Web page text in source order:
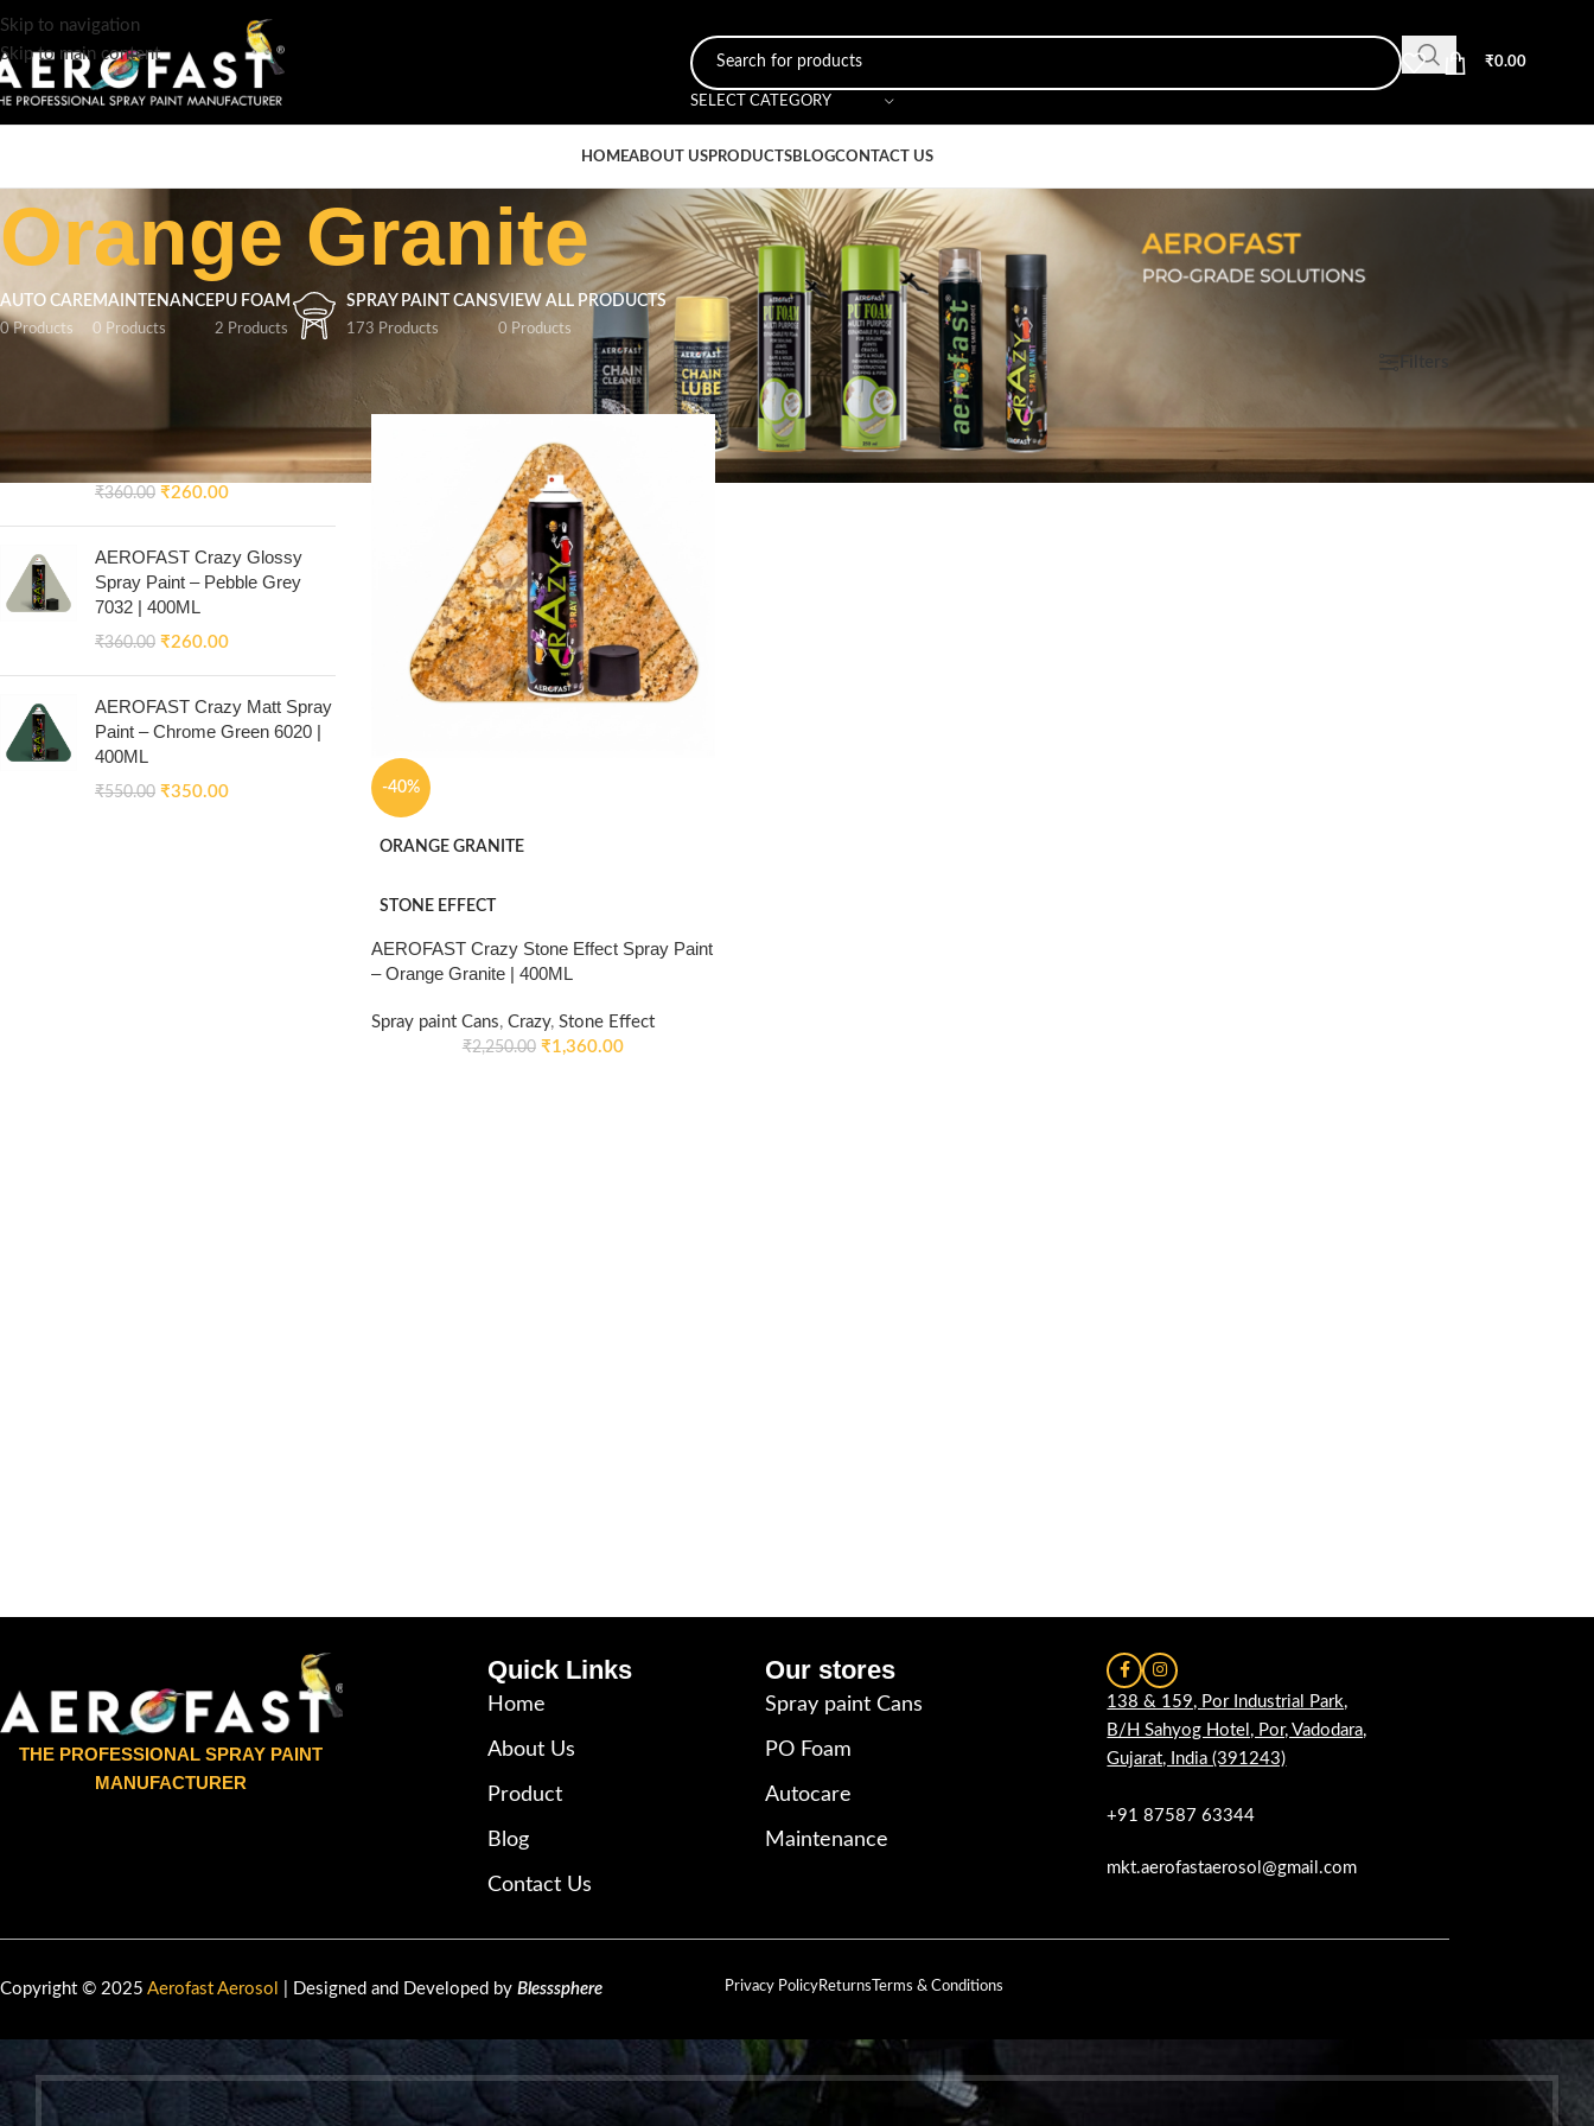
Skip to navigation
Skip to main content
SELECT CATEGORY
₹0.00
HOMEABOUT USPRODUCTSBLOGCONTACT US
Orange Granite
AUTO CARE
0 Products
MAINTENANCE
0 Products
PU FOAM
2 Products
SPRAY PAINT CANS
173 Products
VIEW ALL PRODUCTS
0 Products
TOP RATED PRODUCTS
Spray Paint – Signal Blue 5005
| 400ML
₹360.00 ₹260.00
AEROFAST Crazy Glossy
Spray Paint – Pebble Grey
7032 | 400ML
₹360.00 ₹260.00
AEROFAST Crazy Matt Spray
Paint – Chrome Green 6020 |
400ML
₹550.00 ₹350.00
Product Color Orange Granite
-40%
ORANGE GRANITE
STONE EFFECT
AEROFAST Crazy Stone Effect Spray Paint
– Orange Granite | 400ML
Spray paint Cans, Crazy, Stone Effect
₹2,250.00 ₹1,360.00
THE PROFESSIONAL SPRAY PAINT
MANUFACTURER
Quick Links
Home
About Us
Product
Blog
Contact Us
Our stores
Spray paint Cans
PO Foam
Autocare
Maintenance
138 & 159, Por Industrial Park,
B/H Sahyog Hotel, Por, Vadodara,
Gujarat, India (391243)
+91 87587 63344
mkt.aerofastaerosol@gmail.com
Copyright © 2025 Aerofast Aerosol | Designed and Developed by Blesssphere Privacy PolicyReturns Terms & Conditions